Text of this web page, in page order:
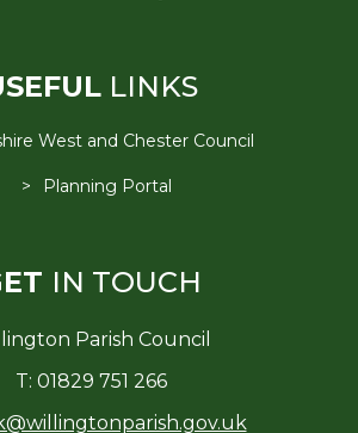
LINKS
West and Chester Council
Planning Portal
IN TOUCH
Parish Council
T: 01829 751 266